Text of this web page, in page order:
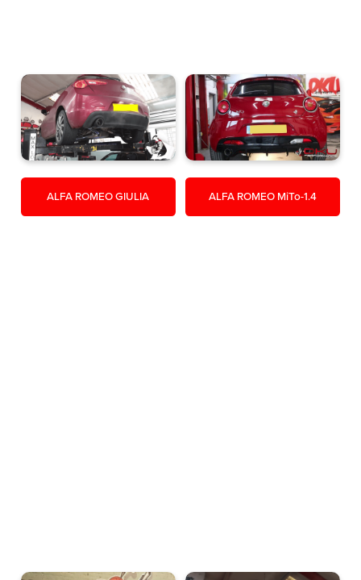
ALFA ROMEO GIULIA ALFA ROMEO MiTo-1.4